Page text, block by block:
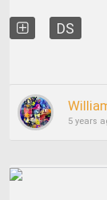
DS
5 years